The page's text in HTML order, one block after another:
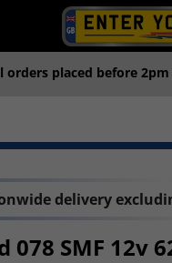
orders placed before
delivery
078 SMF 12v